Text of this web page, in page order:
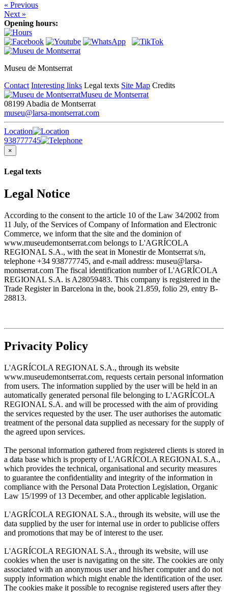
« Previous
Next »
Opening hours:
Museu de Montserrat
Contact Interesting links Legal texts Site Map Credits
Museu de Montserrat
08199 Abadia de Montserrat
museu@larsa-montserrat.com
Location
938777745
×
Legal texts
Legal Notice
According to the consent to the article 10 of the Law 34/2002 from
11 July, of the Services of Company of Information and Electronic
Commerce, we inform that the site and the dominion of
www.museudemontserrat.com belongs to L'AGRÍCOLA
REGIONAL S.A., with the seat in Monestir de Montserrat s/n,
telephone +34 938777745, and e-mail address: museu@larsa-
montserrat.com The fiscal identification number of L'AGRÍCOLA
REGIONAL S.A. is A28059483. This company is registered in the
Trade Register in Barcelona in the, book 21.859, folio 29, entry B-
28813.
Privacity Policy
L'AGRÍCOLA REGIONAL S.A., through its website
www.museudemontserrat.com, requests certain personal information
from users. The information supplied by the user will be held in an
automatically generated personal file belonging to L'AGRÍCOLA
REGIONAL S.A. and will be processed with the aim of providing
the services requested by the user. The user authorises the automatic
treatment of the personal data supplied as necessary for the supply of
the agreed upon services.
The personal information gathered from registered clients is stored in
a data base which is property of L'AGRÍCOLA REGIONAL S.A.,
which provides the technical, organisational and security measures
to guarantee the confidentiality and integrity of the information in
compliance with the Personal Data Protection Legislation, Organic
Law 15/1999 of 13 December, and other applicable legislation.
L'AGRÍCOLA REGIONAL S.A., through its website, will use the
data supplied by the user for internal use in order to publicise offers
and promotions that may be of interest to the user.
L'AGRÍCOLA REGIONAL S.A., through its website, will use
cookies when the user is navigating on the site. The cookies are only
associated with an anonymous user and his/her computer and do not
supply information which might enable the identification of the user.
The cookies make it possible to recognise registered users after they